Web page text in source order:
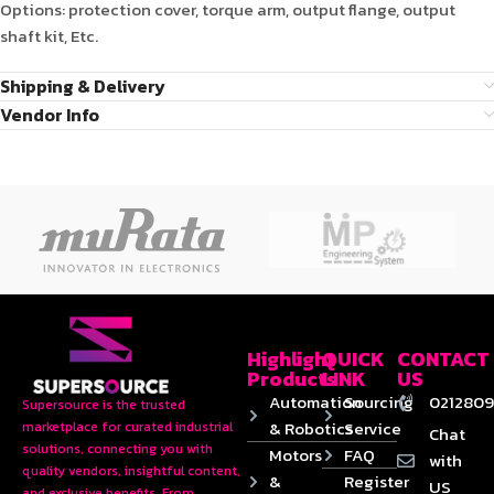
Options: protection cover, torque arm, output flange, output
shaft kit, Etc.
Shipping & Delivery
Vendor Info
Supersource is the trusted
marketplace for curated industrial
solutions, connecting you with
quality vendors, insightful content,
Highlight
Products
Automation
& Robotics
Motors
&
QUICK
LINK
Sourcing
Service
FAQ
Register
CONTACT
US
Chat
with
US